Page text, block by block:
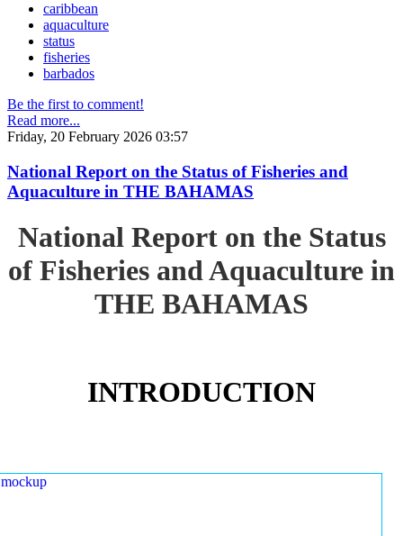
caribbean
aquaculture
status
fisheries
barbados
Be the first to comment!
Read more...
Friday, 20 February 2026 03:57
National Report on the Status of Fisheries and
Aquaculture in THE BAHAMAS
National Report on the Status
of Fisheries and Aquaculture in
THE BAHAMAS
INTRODUCTION